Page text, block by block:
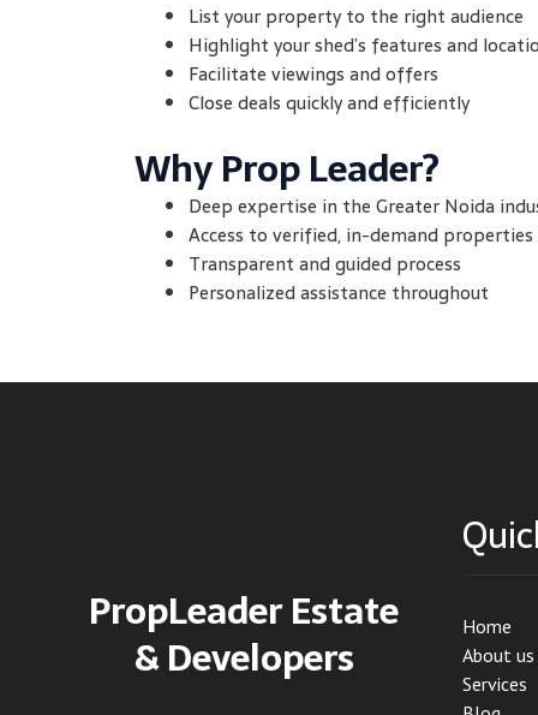
List your property to the right audience
Highlight your shed’s features and
Facilitate viewings and offers
Close deals quickly and efficiently
Why Prop Leader?
Deep expertise in the Greater Noida
Access to verified, in-demand properties
Transparent and guided process
Personalized assistance throughout
PropLeader Estate
& Developers
Home
About us
Services